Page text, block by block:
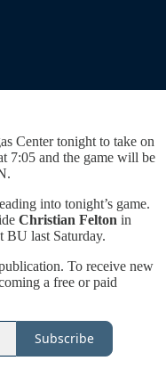
Center tonight to take on
7:05 and the game will be
into tonight’s game.
Christian Felton in
BU last Saturday.
To receive new
a free or paid
Subscribe